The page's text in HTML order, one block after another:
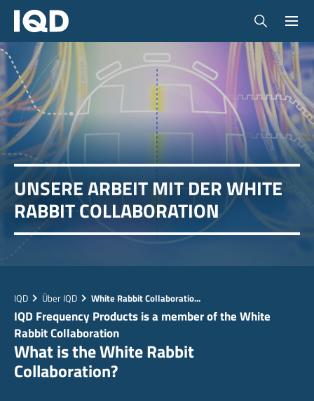
UNSERE ARBEIT MIT DER WHITE
RABBIT COLLABORATION
IQD Über IQD White Rabbit Collaboratio...
IQD Frequency Products is a member of the White
Rabbit Collaboration
What is the White Rabbit
Collaboration?